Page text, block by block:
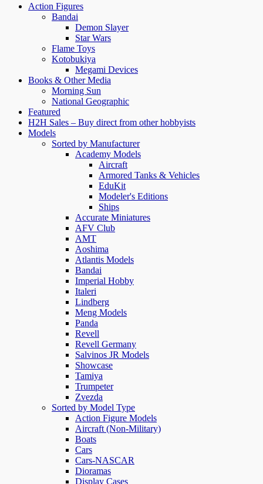
$295.00
page
Action Figures
Bandai
Demon Slayer
Star Wars
Flame Toys
Kotobukiya
Megami Devices
Books & Other Media
Morning Sun
National Geographic
Featured
H2H Sales – Buy direct from other hobbyists
Models
Sorted by Manufacturer
Academy Models
Aircraft
Armored Tanks & Vehicles
EduKit
Modeler's Editions
Ships
Accurate Miniatures
AFV Club
AMT
Aoshima
Atlantis Models
Bandai
Imperial Hobby
Italeri
Lindberg
Meng Models
Panda
Revell
Revell Germany
Salvinos JR Models
Showcase
Tamiya
Trumpeter
Zvezda
Sorted by Model Type
Action Figure Models
Aircraft (Non-Military)
Boats
Cars
Cars-NASCAR
Dioramas
Display Cases